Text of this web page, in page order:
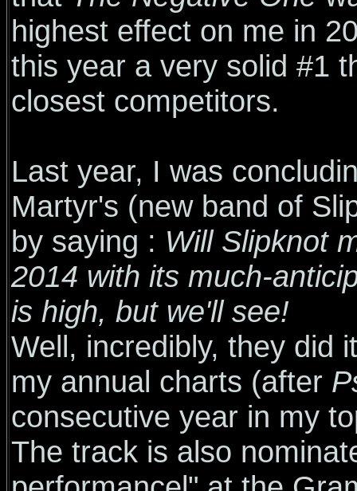
highest effect on me in
this year a very solid #1
closest competitors.
Last year, I was
Martyr's (new band of
by saying : Will Slipknot
2014 with its much-
is high, but we'll see!
Well, incredibly, they did
my annual charts (after
consecutive year in my
The track is also